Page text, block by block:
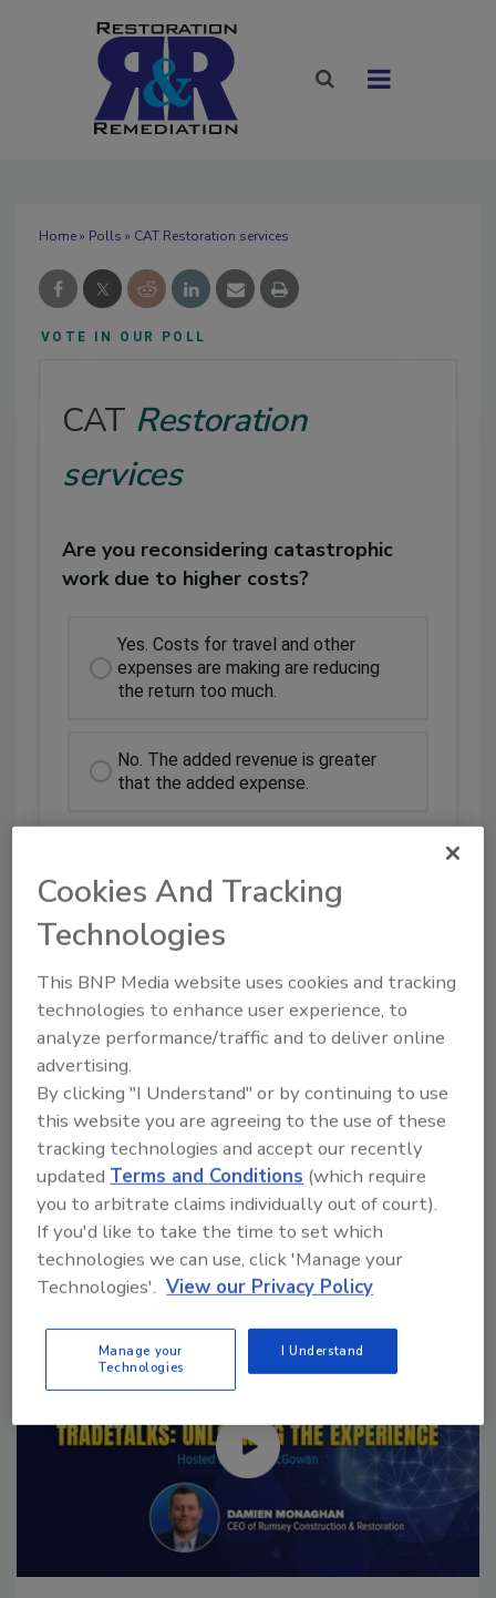
Home» Polls » CAT Restoration services
VOTE IN OUR POLL
CAT Restoration
services
Are you reconsidering catastrophic
work due to higher costs?
Yes. Costs for travel and other
expenses are making are reducing
the return too much.
No. The added revenue is greater
that the added expense.
Manage My Account
Cookies And Tracking
Technologies
This BNP Media website uses cookies and tracking
technologies to enhance user experience, to
analyze performance/traffic and to deliver online
advertising.
By clicking "I Understand" or by continuing to use
this website you are agreeing to the use of these
tracking technologies and accept our recently
updatedTerms and Conditions (which require
you to arbitrate claims individually out of court).
If you'd like to take the time to set which
technologies we can use, click 'Manage your
Technologies'. View our Privacy Policy
Manage your
Technologies
I Understand